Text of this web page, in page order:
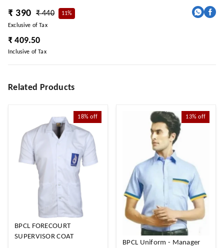
₹ 390
₹ 440
11%
Exclusive of Tax
₹ 409.50
Inclusive of Tax
Related Products
18% off
BPCL FORECOURT
SUPERVISOR COAT
13% off
BPCL Uniform - Manager